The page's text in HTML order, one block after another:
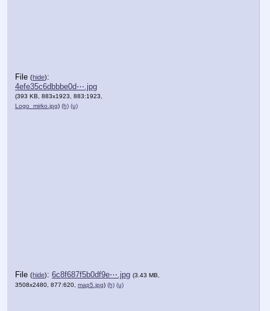
File (hide):
4efe35c6dbbbe0d⋯.jpg
(393 KB, 883x1923, 883:1923,
Logo_mirko.jpg) (h) (u)
File (hide): 6c8f687f5b0df9e⋯.jpg (3.43 MB,
3508x2480, 877:620, map5.jpg) (h) (u)